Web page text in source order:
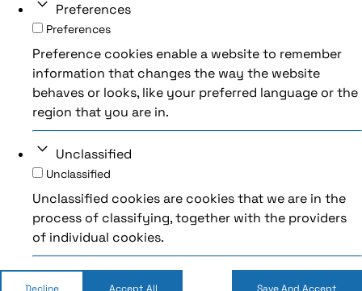
Preferences
Preferences
Preference cookies enable a website to remember
information that changes the way the website
behaves or looks, like your preferred language or the
region that you are in.
Unclassified
Unclassified
Unclassified cookies are cookies that we are in the
process of classifying, together with the providers
of individual cookies.